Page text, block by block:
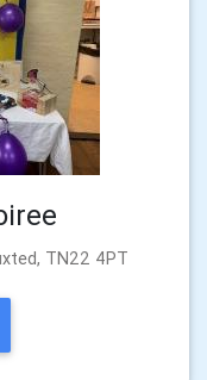
TN22 4PT